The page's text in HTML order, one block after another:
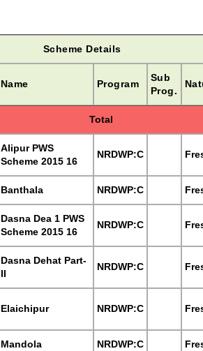
Scheme Details
Name Program
Sub
Prog.
Total
Alipur PWS
Scheme 2015 16
NRDWP:C
Banthala NRDWP:C
Dasna Dea 1 PWS
Scheme 2015 16
NRDWP:C
Dasna Dehat Part-
II
NRDWP:C
Elaichipur NRDWP:C
Mandola NRDWP:C